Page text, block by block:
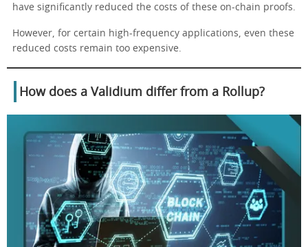
have significantly reduced the costs of these on-chain proofs.
However, for certain high-frequency applications, even these
reduced costs remain too expensive.
How does a Validium differ from a Rollup?